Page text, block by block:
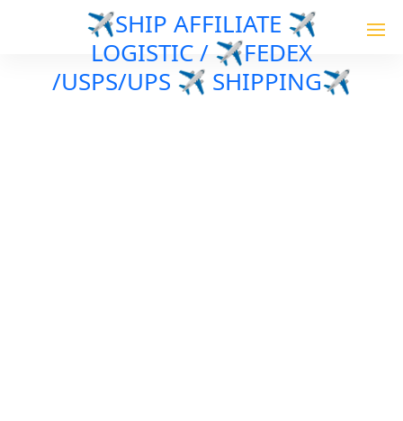
✈️SHIP AFFILIATE ✈️
LOGISTIC / ✈️FEDEX
/USPS/UPS ✈️ SHIPPING✈️